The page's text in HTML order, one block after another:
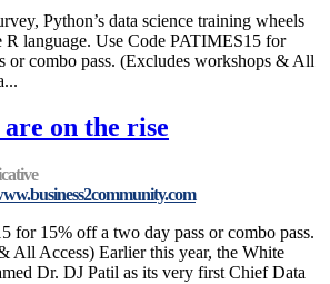
Python’s data science training wheels
R language. Use Code PATIMES15 for
or combo pass. (Excludes workshops & All
on the rise
for 15% off a two day pass or combo pass.
All Access) Earlier this year, the White
Dr. DJ Patil as its very first Chief Data